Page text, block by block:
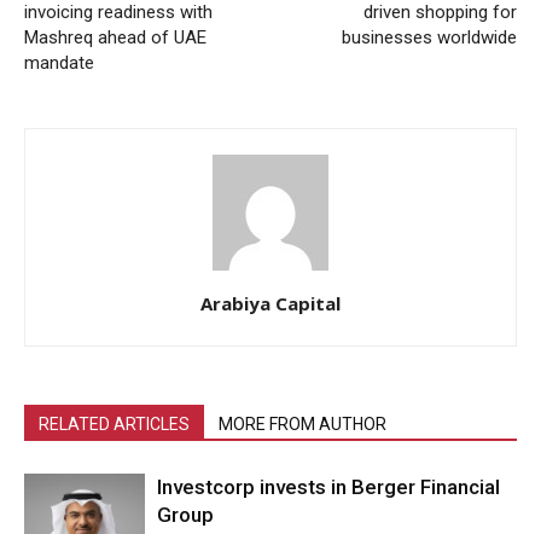
invoicing readiness with
Mashreq ahead of UAE
mandate
driven shopping for
businesses worldwide
Arabiya Capital
RELATED ARTICLES MORE FROM AUTHOR
Investcorp invests in Berger Financial
Group